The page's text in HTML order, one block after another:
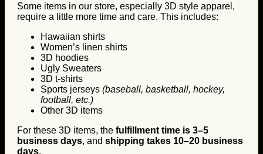
Some items in our store, especially 3D style apparel,
require a little more time and care. This includes:
Hawaiian shirts
Women’s linen shirts
3D hoodies
Ugly Sweaters
3D t-shirts
Sports jerseys (baseball, basketball, hockey,
football, etc.)
Other 3D items
For these 3D items, the fulfillment time is 3–5
business days, and shipping takes 10–20 business
days.